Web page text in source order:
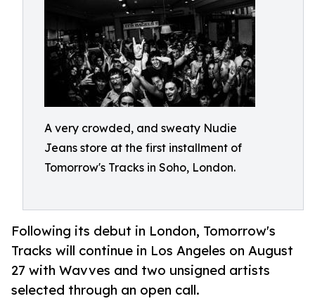
A very crowded, and sweaty Nudie
Jeans store at the first installment of
Tomorrow's Tracks in Soho, London.
Following its debut in London, Tomorrow's
Tracks will continue in Los Angeles on August
27 with Wavves and two unsigned artists
selected through an open call.